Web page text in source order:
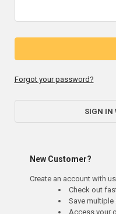
Forgot your password?
SIGN IN
New Customer?
Create an account with
Check out
Save
Access your